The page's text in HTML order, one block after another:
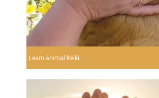
Learn Animal Reiki